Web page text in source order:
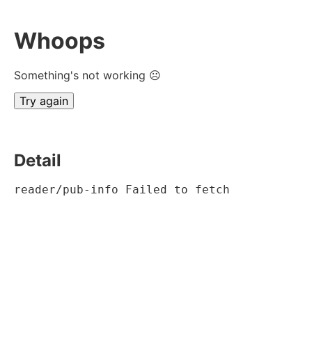
Whoops
Something's not working ☹
Try again
Detail
reader/pub-info Failed to fetch